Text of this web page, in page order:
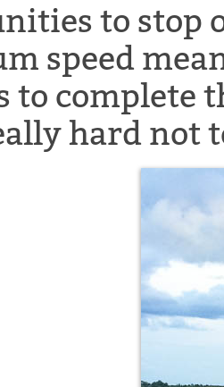
to stop
speed
to complete
hard not